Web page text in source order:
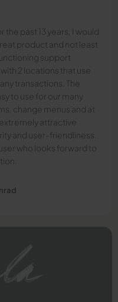
the past 13 years, I would
product and not least
support
2 locations that use
transactions. The
to use for our many
change menus and at
attractive
and user-friendliness.
who looks forward to